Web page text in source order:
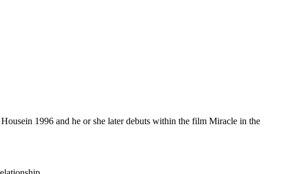
1996 and he or she later debuts within the film Miracle in the